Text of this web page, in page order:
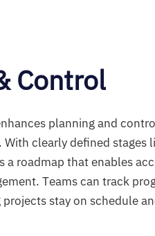
Control
planning and
clearly defined stages
roadmap that enables
Teams can track
stay on schedule